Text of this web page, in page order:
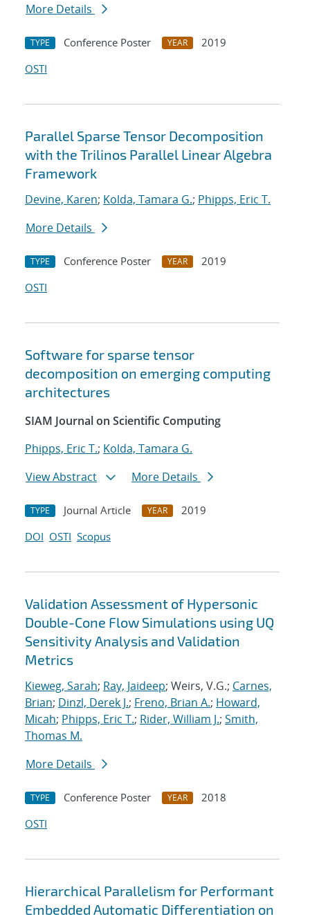
More Details
TYPE Conference Poster YEAR
2019
OSTI
Parallel Sparse Tensor Decomposition
with the Trilinos Parallel Linear Algebra
Framework
Devine, Karen; Kolda, Tamara G.; Phipps, Eric T.
More Details
TYPE Conference Poster YEAR
2019
OSTI
Software for sparse tensor
decomposition on emerging computing
architectures
SIAM Journal on Scientific Computing
Phipps, Eric T.; Kolda, Tamara G.
View Abstract
More Details
TYPE Journal Article YEAR
2019
DOI OSTI Scopus
Validation Assessment of Hypersonic
Double-Cone Flow Simulations using UQ
Sensitivity Analysis and Validation
Metrics
Kieweg, Sarah; Ray, Jaideep; Weirs, V.G.; Carnes,
Brian; Dinzl, Derek J.; Freno, Brian A.; Howard,
Micah; Phipps, Eric T.; Rider, William J.; Smith,
Thomas M.
More Details
TYPE Conference Poster YEAR
2018
OSTI
Hierarchical Parallelism for Performant
Embedded Automatic Differentiation on